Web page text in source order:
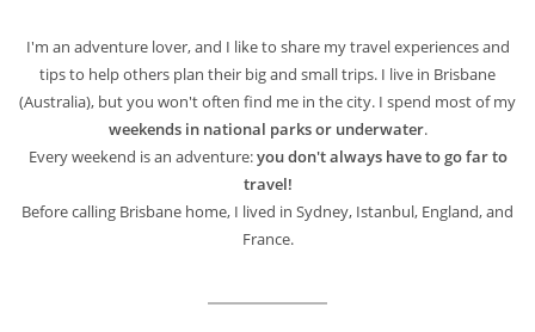
I'm an adventure lover, and I like to share my travel experiences and
tips to help others plan their big and small trips. I live in Brisbane
(Australia), but you won't often find me in the city. I spend most of my
weekends in national parks or underwater.
Every weekend is an adventure:you don't always have to go far to
travel!
Before calling Brisbane home, I lived in Sydney, Istanbul, England, and
France.